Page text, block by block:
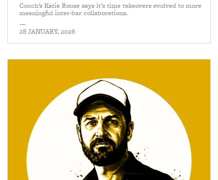
Couch’s Katie Rouse says it's time takeovers evolved to more
meaningful inter-bar collaborations.
—
28 JANUARY, 2026